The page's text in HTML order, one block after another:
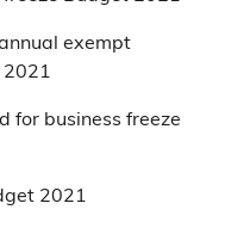
exempt
2021
for business freeze
2021